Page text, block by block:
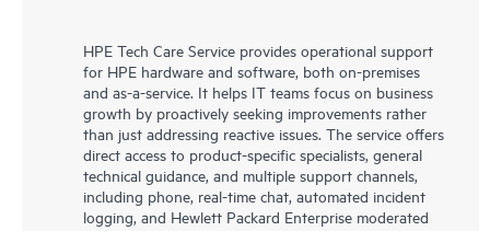
HPE Tech Care Service provides operational support
for HPE hardware and software, both on-premises
and as-a-service. It helps IT teams focus on business
growth by proactively seeking improvements rather
than just addressing reactive issues. The service offers
direct access to product-specific specialists, general
technical guidance, and multiple support channels,
including phone, real-time chat, automated incident
logging, and Hewlett Packard Enterprise moderated